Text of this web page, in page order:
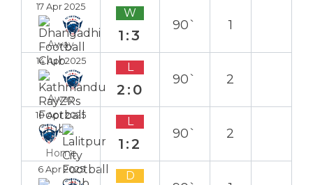
17 Apr 2025
Away
W
1:3
90` 1
14 Apr 2025
Away
L
2:0
90` 2
10 Apr 2025
Home
L
1:2
90` 2
6 Apr 2025 D